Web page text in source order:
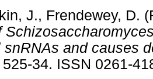
J., Frendewey, D.
snRNAs and causes
34. ISSN 0261-